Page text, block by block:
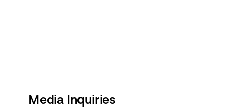
Media Inquiries